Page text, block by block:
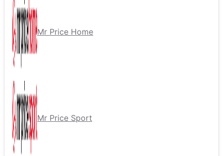
Mr Price Home
Mr Price Sport